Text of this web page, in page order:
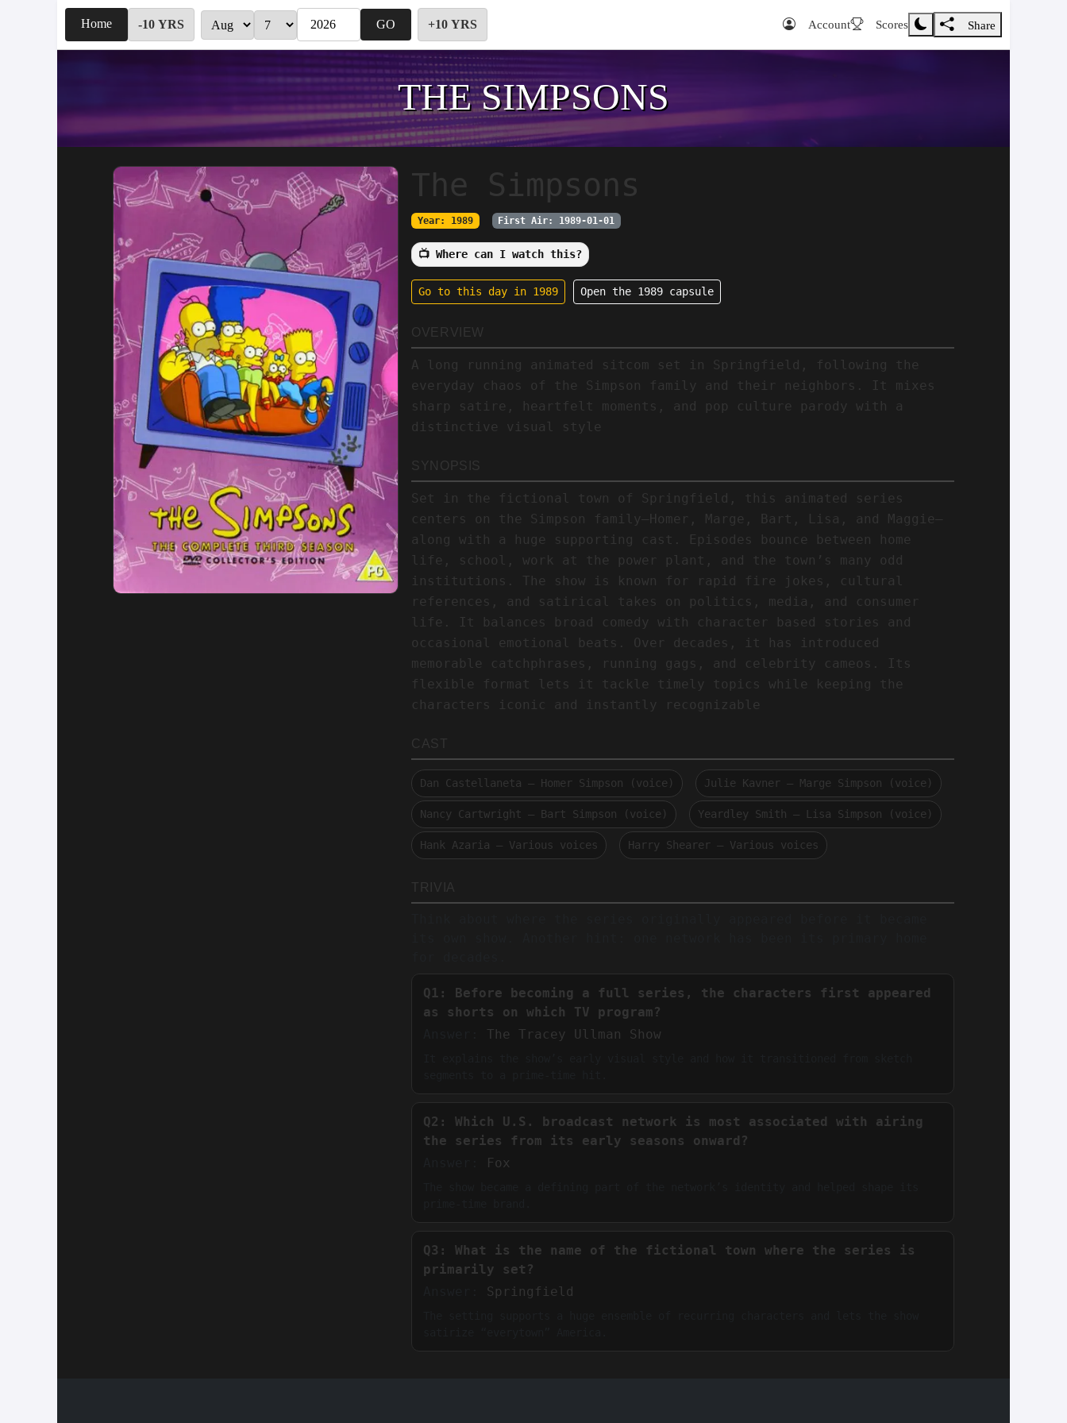
Home -10 YRS GO +10 YRS Account Scores Share
THE SIMPSONS
The Simpsons
Year: 1989 First Air: 1989-01-01
📺 Where can I watch this?
Go to this day in 1989 Open the 1989 capsule
OVERVIEW
A long running animated sitcom set in Springfield, following the
everyday chaos of the Simpson family and their neighbors. It mixes
sharp satire, heartfelt moments, and pop culture parody with a
distinctive visual style
SYNOPSIS
Set in the fictional town of Springfield, this animated series
centers on the Simpson family—Homer, Marge, Bart, Lisa, and Maggie—
along with a huge supporting cast. Episodes bounce between home
life, school, work at the power plant, and the town’s many odd
institutions. The show is known for rapid fire jokes, cultural
references, and satirical takes on politics, media, and consumer
life. It balances broad comedy with character based stories and
occasional emotional beats. Over decades, it has introduced
memorable catchphrases, running gags, and celebrity cameos. Its
flexible format lets it tackle timely topics while keeping the
characters iconic and instantly recognizable
CAST
Dan Castellaneta — Homer Simpson (voice) Julie Kavner — Marge Simpson (voice)
Nancy Cartwright — Bart Simpson (voice) Yeardley Smith — Lisa Simpson (voice)
Hank Azaria — Various voices Harry Shearer — Various voices
TRIVIA
Q1: Before becoming a full series, the characters first appeared
as shorts on which TV program?
The Tracey Ullman Show
Q2: Which U.S. broadcast network is most associated with airing
the series from its early seasons onward?
Fox
Q3: What is the name of the fictional town where the series is
primarily set?
Springfield